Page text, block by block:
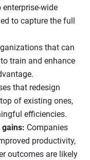
wide
to capture the full
that can
train and enhance
that redesign
of existing ones,
efficiencies.
Companies
productivity,
outcomes are likely